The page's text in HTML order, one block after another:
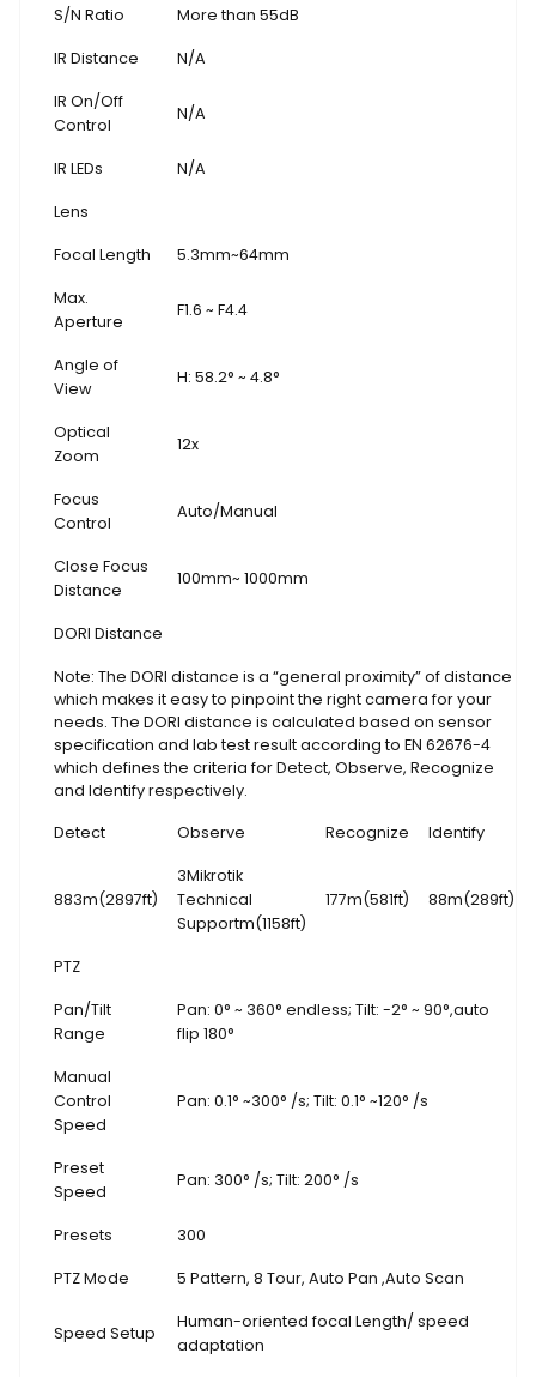
S/N Ratio More than 55dB
IR Distance N/A
IR On/Off
Control
N/A
IR LEDs N/A
Lens
Focal Length 5.3mm~64mm
Max.
Aperture
F1.6 ~ F4.4
Angle of
View
H: 58.2° ~ 4.8°
Optical
Zoom
12x
Focus
Control
Auto/Manual
Close Focus
Distance
100mm~ 1000mm
DORI Distance
Note: The DORI distance is a “general proximity” of distance
which makes it easy to pinpoint the right camera for your
needs. The DORI distance is calculated based on sensor
specification and lab test result according to EN 62676-4
which defines the criteria for Detect, Observe, Recognize
and Identify respectively.
Detect Observe Recognize Identify
883m(2897ft)
3Mikrotik
Technical
Supportm(1158ft)
177m(581ft) 88m(289ft)
PTZ
Pan/Tilt
Range
Pan: 0° ~ 360° endless; Tilt: -2° ~ 90°,auto
flip 180°
Manual
Control
Speed
Pan: 0.1° ~300° /s; Tilt: 0.1° ~120° /s
Preset
Speed
Pan: 300° /s; Tilt: 200° /s
Presets 300
PTZ Mode 5 Pattern, 8 Tour, Auto Pan ,Auto Scan
Speed Setup
Human-oriented focal Length/ speed
adaptation